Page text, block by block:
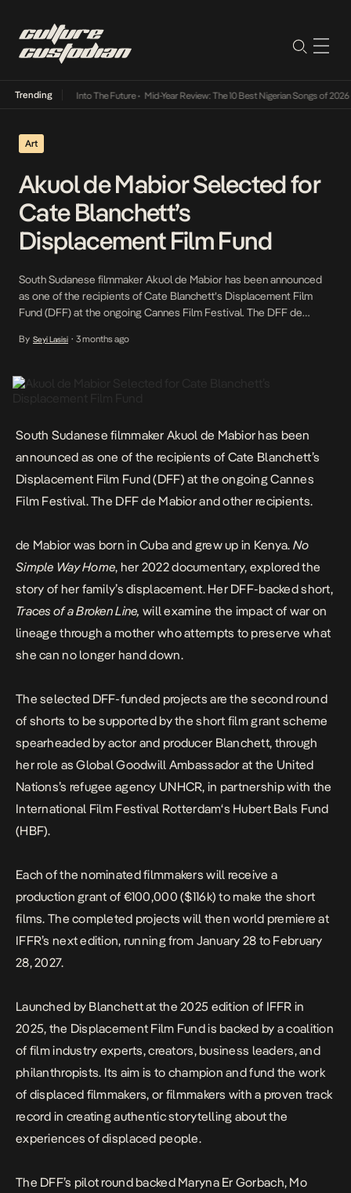
Trending
Lamba Its Way Into The Future• Mid-Year Review: The 10 Best Nigerian Songs of 2026•
Art
Akuol de Mabior Selected for
Cate Blanchett’s
Displacement Film Fund
South Sudanese filmmaker Akuol de Mabior has been announced
as one of the recipients of Cate Blanchett’s Displacement Film
Fund (DFF) at the ongoing Cannes Film Festival. The DFF de
grew up in Kenya. No Simple Way Home, her 2022 documentary,
By Seyi Lasisi • 3 months ago
South Sudanese filmmaker Akuol de Mabior has been
announced as one of the recipients of Cate Blanchett’s
Displacement Film Fund(DFF) at the ongoing Cannes
Film Festival. The DFF de Mabior and other recipients.
de Mabior was born in Cuba and grew up in Kenya. No
Simple Way Home, her 2022 documentary, explored the
story of her family’s displacement. Her DFF-backed short,
Traces of a Broken Line, will examine the impact of war on
lineage through a mother who attempts to preserve what
she can no longer hand down.
The selected DFF-funded projects are the second round
of shorts to be supported by the short film grant scheme
spearheaded by actor and producer Blanchett, through
her role as Global Goodwill Ambassador at the United
Nations’s refugee agency UNHCR, in partnership with the
International Film Festival Rotterdam‘s Hubert Bals Fund
(HBF).
Each of the nominated filmmakers will receive a
production grant of €100,000 ($116k) to make the short
films. The completed projects will then world premiere at
IFFR’s next edition, running from January 28 to February
28, 2027.
Launched by Blanchett at the 2025 edition of IFFR in
2025, the Displacement Film Fund is backed by a coalition
of film industry experts, creators, business leaders, and
philanthropists. Its aim is to champion and fund the work
of displaced filmmakers, or filmmakers with a proven track
record in creating authentic storytelling about the
experiences of displaced people.
The DFF’s pilot round backed Maryna Er Gorbach, Mo